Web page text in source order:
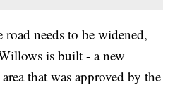
needs to be widened,
is built - a new
that was approved by the